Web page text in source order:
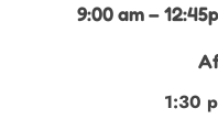
9:00 am –
1:30